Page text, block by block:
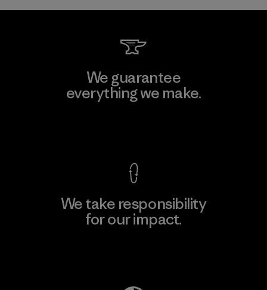
We guarantee
everything we make.
We take responsibility
for our impact.